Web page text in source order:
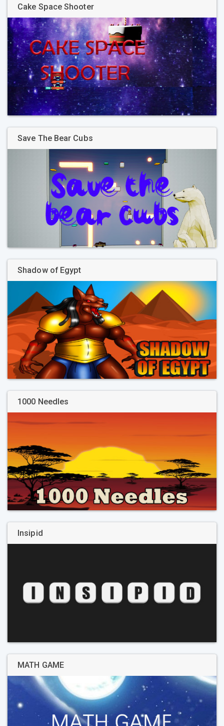
Cake Space Shooter
Save The Bear Cubs
Shadow of Egypt
1000 Needles
Insipid
MATH GAME